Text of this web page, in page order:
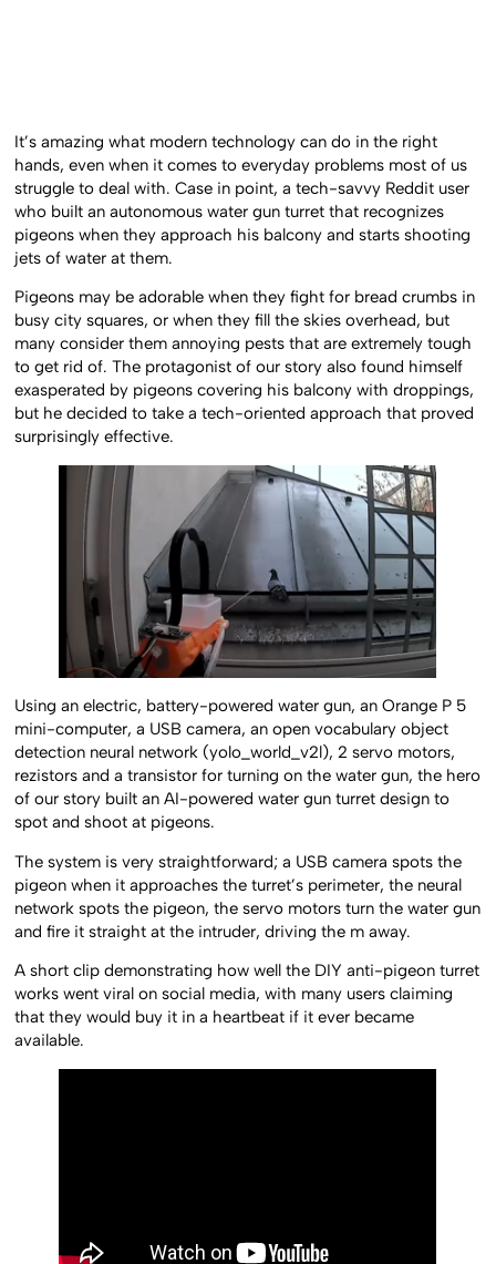
It’s amazing what modern technology can do in the right
hands, even when it comes to everyday problems most of us
struggle to deal with. Case in point, a tech-savvy Reddit user
who built an autonomous water gun turret that recognizes
pigeons when they approach his balcony and starts shooting
jets of water at them.
Pigeons may be adorable when they fight for bread crumbs in
busy city squares, or when they fill the skies overhead, but
many consider them annoying pests that are extremely tough
to get rid of. The protagonist of our story also found himself
exasperated by pigeons covering his balcony with droppings,
but he decided to take a tech-oriented approach that proved
surprisingly effective.
Using an electric, battery-powered water gun, an Orange P 5
mini-computer, a USB camera, an open vocabulary object
detection neural network (yolo_world_v2l), 2 servo motors,
rezistors and a transistor for turning on the water gun, the hero
of our story built an AI-powered water gun turret design to
spot and shoot at pigeons.
The system is very straightforward; a USB camera spots the
pigeon when it approaches the turret’s perimeter, the neural
network spots the pigeon, the servo motors turn the water gun
and fire it straight at the intruder, driving the m away.
A short clip demonstrating how well the DIY anti-pigeon turret
works went viral on social media, with many users claiming
that they would buy it in a heartbeat if it ever became
available.